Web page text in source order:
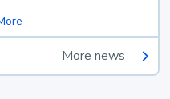
More news